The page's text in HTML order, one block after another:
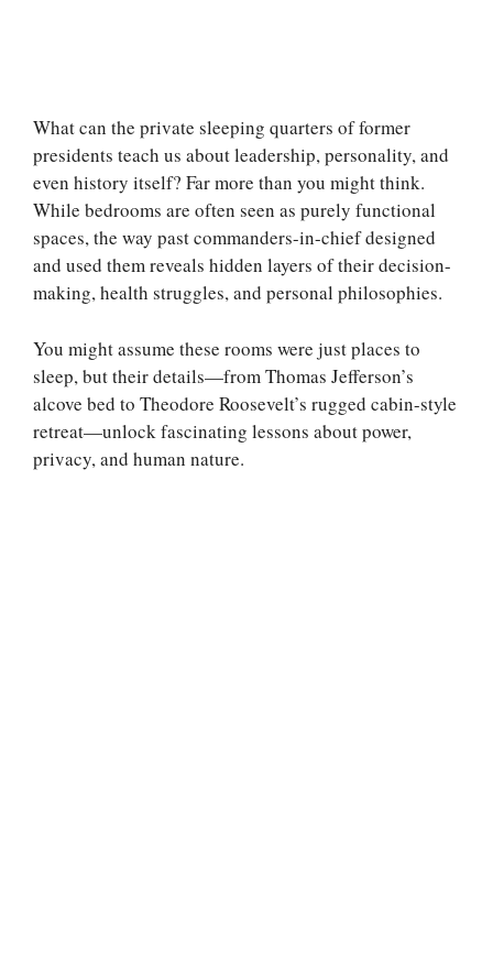
What can the private sleeping quarters of former
presidents teach us about leadership, personality, and
even history itself? Far more than you might think.
While bedrooms are often seen as purely functional
spaces, the way past commanders-in-chief designed
and used them reveals hidden layers of their decision-
making, health struggles, and personal philosophies.
You might assume these rooms were just places to
sleep, but their details—from Thomas Jefferson’s
alcove bed to Theodore Roosevelt’s rugged cabin-style
retreat—unlock fascinating lessons about power,
privacy, and human nature.